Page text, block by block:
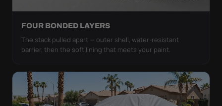
FOUR BONDED LAYERS
The stack pulled apart — outer shell, water-resistant
barrier, then the soft lining that meets your paint.